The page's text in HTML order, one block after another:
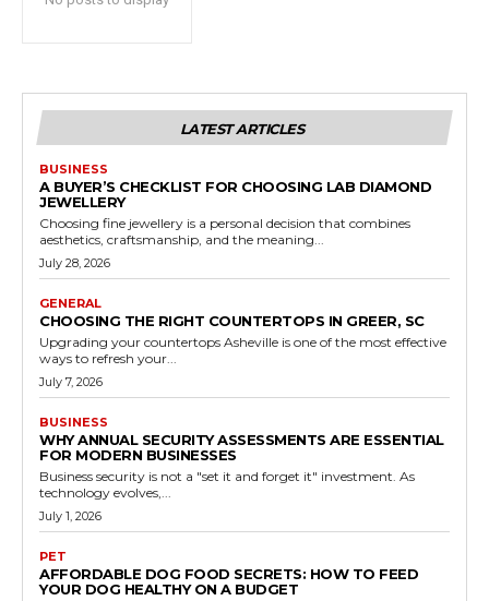
LATEST ARTICLES
BUSINESS
A BUYER’S CHECKLIST FOR CHOOSING LAB DIAMOND
JEWELLERY
Choosing fine jewellery is a personal decision that combines
aesthetics, craftsmanship, and the meaning...
July 28, 2026
GENERAL
CHOOSING THE RIGHT COUNTERTOPS IN GREER, SC
Upgrading your countertops Asheville is one of the most effective
ways to refresh your...
July 7, 2026
BUSINESS
WHY ANNUAL SECURITY ASSESSMENTS ARE ESSENTIAL
FOR MODERN BUSINESSES
Business security is not a "set it and forget it" investment. As
technology evolves,...
July 1, 2026
PET
AFFORDABLE DOG FOOD SECRETS: HOW TO FEED
YOUR DOG HEALTHY ON A BUDGET